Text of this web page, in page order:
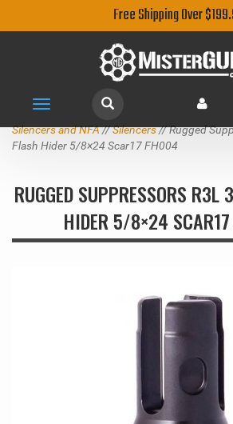
Free Shipping Over
Toggle
navigation
Silencers and NFA//Silencers// Rugged
Flash Hider 5/8×24 Scar17 FH004
RUGGED SUPPRESSORS R3L
HIDER 5/8×24